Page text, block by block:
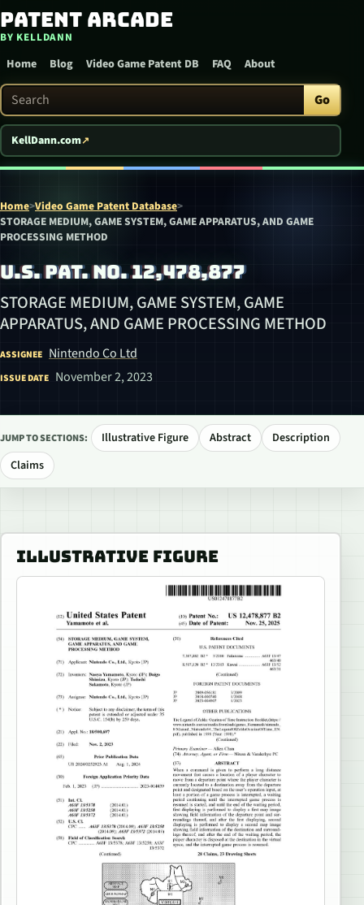
Skip to content
Patent Arcade
BY KELLDANN
Home Blog Video Game Patent DB FAQ About
Search Patent Arcade Go
KellDann.com
Home>Video Game Patent Database>
STORAGE MEDIUM, GAME SYSTEM, GAME APPARATUS, AND GAME
PROCESSING METHOD
U.S. PAT. NO. 12,478,877
STORAGE MEDIUM, GAME SYSTEM, GAME
APPARATUS, AND GAME PROCESSING METHOD
ASSIGNEE Nintendo Co Ltd
ISSUE DATE November 2, 2023
JUMP TO SECTIONS: Illustrative Figure Abstract
Description
Claims
ILLUSTRATIVE FIGURE